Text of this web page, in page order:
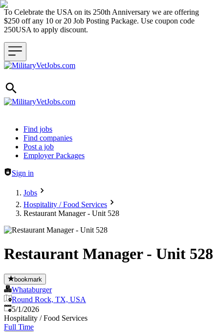
To Celebrate the USA on its 250th Anniversary we are offering
$250 off any 10 or 20 Job Posting Package. Use coupon code
250USA to apply discount.
Header navigation
Find jobs
Find companies
Post a job
Employer Packages
Sign in
Jobs
Hospitality / Food Services
Restaurant Manager - Unit 528
Restaurant Manager - Unit 528
bookmark
Whataburger
Round Rock, TX, USA
Published
5/1/2026
Hospitality / Food Services
Full Time